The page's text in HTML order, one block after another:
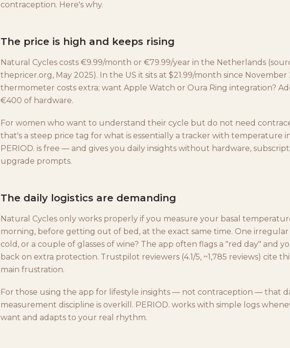
contraception. Here's why.
The price is high and keeps rising
Natural Cycles costs €9.99/month or €79.99/year in the Netherlands
thepricer.org, May 2025). In the US it sits at $21.99/month since November
thermometer costs extra; want Apple Watch or Oura Ring integration?
€400 of hardware.
For women who want to understand their cycle but do not need
that's a steep price tag for what is essentially a tracker with temperature
PERIOD. is free — and gives you daily insights without hardware,
upgrade prompts.
The daily logistics are demanding
Natural Cycles only works properly if you measure your basal
morning, before getting out of bed, at the exact same time. One irregular
cold, or a couple of glasses of wine? The app often flags a "red day" and
back on extra protection. Trustpilot reviewers (4.1/5, ~1,785 reviews) cite
main frustration.
For those using the app for lifestyle insights — not contraception — that
measurement discipline is overkill. PERIOD. works with simple logs
want and adapts to your real rhythm.